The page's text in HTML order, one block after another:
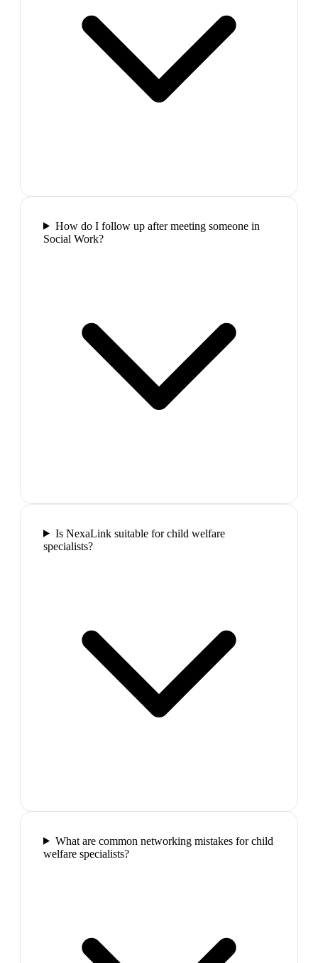
How do I follow up after meeting someone in
Social Work?
Is NexaLink suitable for child welfare
specialists?
What are common networking mistakes for child
welfare specialists?